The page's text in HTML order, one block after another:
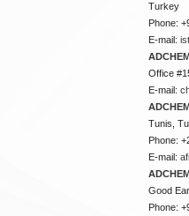
Turkey
Phone:
E-mail:
Office
E-mail:
Tunis,
Phone:
E-mail:
Good
Phone: